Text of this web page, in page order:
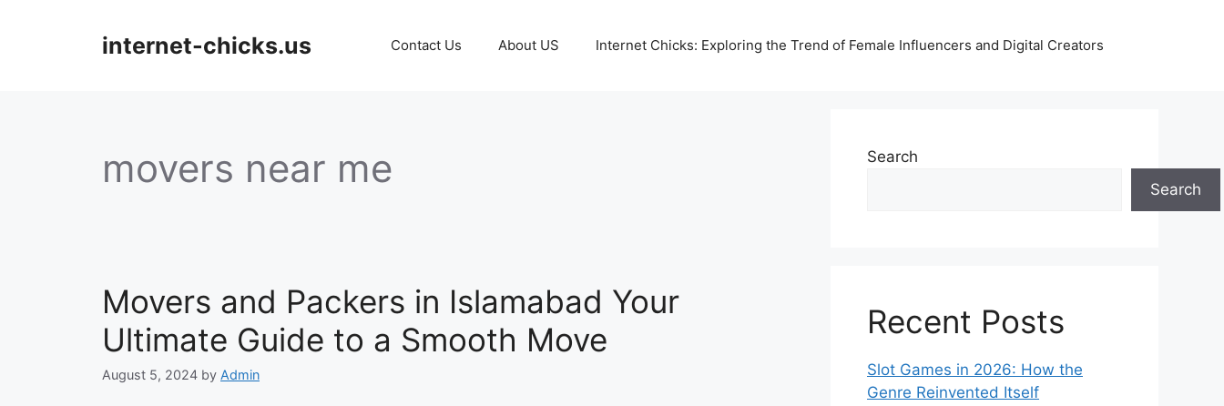
internet-chicks.us Contact Us About US Internet Chicks: Exploring the Trend of Female Influencers and Digital Creators
movers near me
Movers and Packers in Islamabad Your
Ultimate Guide to a Smooth Move
August 5, 2024 by Admin
Search
Search
Recent Posts
Slot Games in 2026: How the
Genre Reinvented Itself